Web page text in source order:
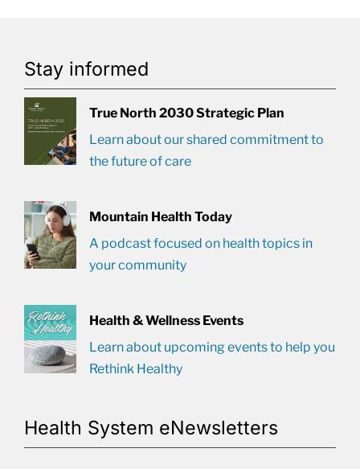
Stay informed
True North 2030 Strategic Plan
Learn about our shared commitment to
the future of care
Mountain Health Today
A podcast focused on health topics in
your community
Health & Wellness Events
Learn about upcoming events to help you
Rethink Healthy
Health System eNewsletters